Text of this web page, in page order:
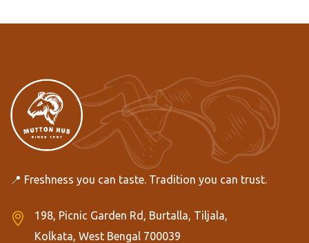
📍 Freshness you can taste. Tradition you can trust.
198, Picnic Garden Rd, Burtalla, Tiljala,
Kolkata, West Bengal 700039